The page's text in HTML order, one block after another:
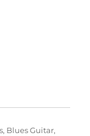
, Blues Guitar,